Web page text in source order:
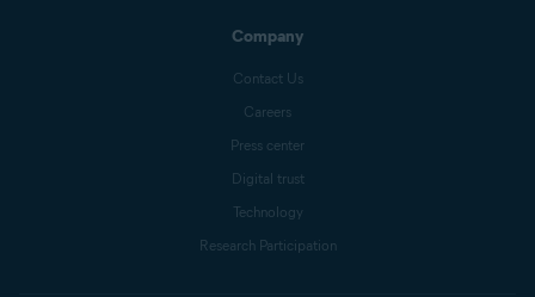
Company
Contact Us
Careers
Press center
Digital trust
Technology
Research Participation